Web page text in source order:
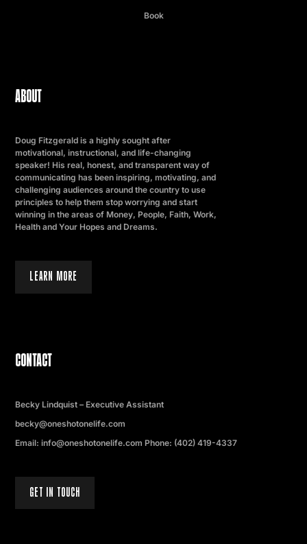
Book
ABOUT
Doug Fitzgerald is a highly sought after
motivational, instructional, and life-changing
speaker! His real, honest, and transparent way of
communicating has been inspiring, motivating, and
challenging audiences around the country to use
principles to help them stop worrying and start
winning in the areas of Money, People, Faith, Work,
Health and Your Hopes and Dreams.
LEARN MORE
CONTACT
Becky Lindquist – Executive Assistant
becky@oneshotonelife.com
Email: info@oneshotonelife.com Phone: (402) 419-4337
GET IN TOUCH